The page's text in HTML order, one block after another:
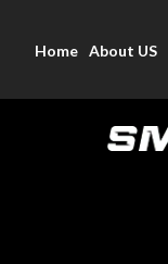
Home About US